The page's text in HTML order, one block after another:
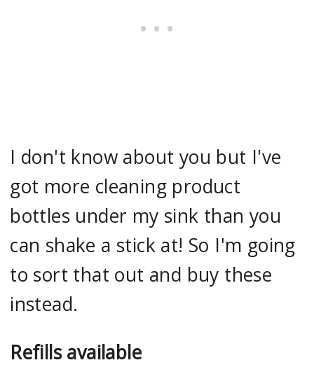
I don't know about you but I've
got more cleaning product
bottles under my sink than you
can shake a stick at! So I'm going
to sort that out and buy these
instead.
Refills available